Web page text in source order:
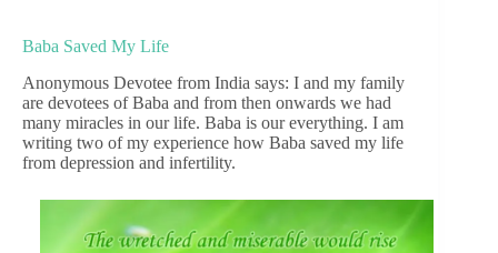
Baba Saved My Life
Anonymous Devotee from India says: I and my family
are devotees of Baba and from then onwards we had
many miracles in our life. Baba is our everything. I am
writing two of my experience how Baba saved my life
from depression and infertility.